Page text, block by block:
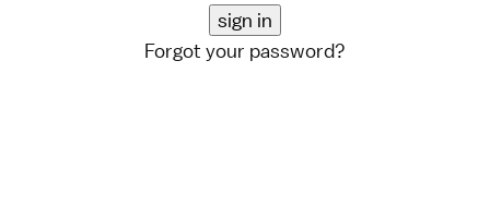
Forgot your password?